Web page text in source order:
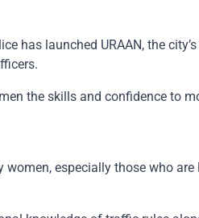
has launched URAAN, the
the skills and confidence to
especially those who